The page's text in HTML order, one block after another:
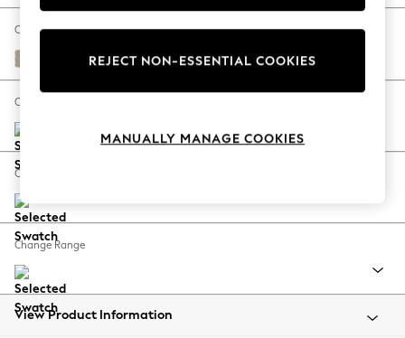
The Occasion Shop
Hardware Detailing
Escape into Summer: As Advertised
Spring Dressing
Coastal Prints
Balloon Trousers
Summer Footwear
All Clothing
Beachwear
Change Fabric And Colour
Natural Mix Light Natural
Change Size And Shape
Change Feet
Change Range
View Product Information
REJECT NON-ESSENTIAL COOKIES
MANUALLY MANAGE COOKIES